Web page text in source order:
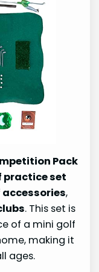
Pack
practice set
,
. This set is
of a mini golf
making it
ages.